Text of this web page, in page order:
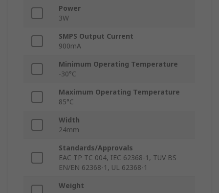
Power
3W
SMPS Output Current
900mA
Minimum Operating Temperature
-30°C
Maximum Operating Temperature
85°C
Width
24mm
Standards/Approvals
EAC TP TC 004, IEC 62368-1, TUV BS
EN/EN 62368-1, UL 62368-1
Weight